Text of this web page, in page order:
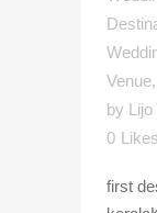
Venue,
by
0 Likes
first